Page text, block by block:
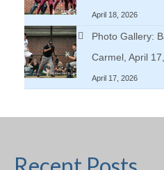
April 18, 2026
Photo Gallery:
Carmel, April
April 17, 2026